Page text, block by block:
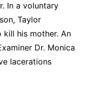
In a voluntary
Taylor
his mother. An
Dr. Monica
lacerations